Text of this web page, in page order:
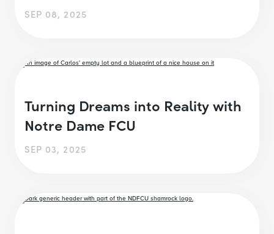
SEP 08, 2025
Turning Dreams into Reality with
Notre Dame FCU
SEP 03, 2025